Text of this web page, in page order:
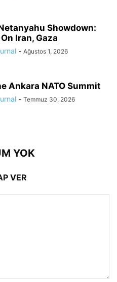
Showdown:
Iran, Gaza
- Ağustos 1, 2026
Ankara NATO Summit
- Temmuz 30, 2026
YOK
VER